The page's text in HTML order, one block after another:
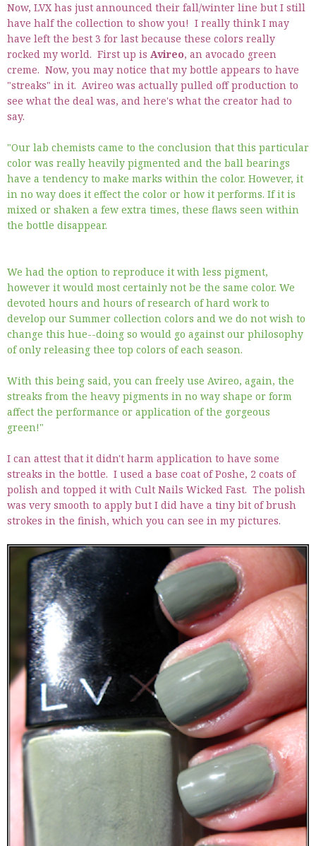
Now, LVX has just announced their fall/winter line but I still
have half the collection to show you! I really think I may
have left the best 3 for last because these colors really
rocked my world. First up is Avireo, an avocado green
creme. Now, you may notice that my bottle appears to have
"streaks" in it. Avireo was actually pulled off production to
see what the deal was, and here's what the creator had to
say.
"Our lab chemists came to the conclusion that this particular
color was really heavily pigmented and the ball bearings
have a tendency to make marks within the color. However, it
in no way does it effect the color or how it performs. If it is
mixed or shaken a few extra times, these flaws seen within
the bottle disappear.
We had the option to reproduce it with less pigment,
however it would most certainly not be the same color. We
devoted hours and hours of research of hard work to
develop our Summer collection colors and we do not wish to
change this hue--doing so would go against our philosophy
of only releasing thee top colors of each season.
With this being said, you can freely use Avireo, again, the
streaks from the heavy pigments in no way shape or form
affect the performance or application of the gorgeous
green!"
I can attest that it didn't harm application to have some
streaks in the bottle. I used a base coat of Poshe, 2 coats of
polish and topped it with Cult Nails Wicked Fast. The polish
was very smooth to apply but I did have a tiny bit of brush
strokes in the finish, which you can see in my pictures.